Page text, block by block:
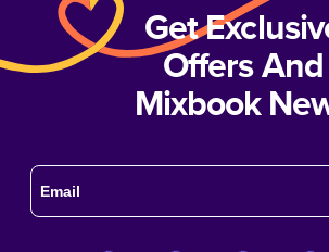
Get
Offers And
Mixbook